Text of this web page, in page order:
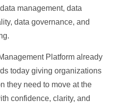
management, data
data governance, and
Platform already
today giving organizations
they need to move at the
confidence, clarity, and